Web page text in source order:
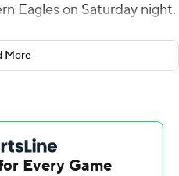
Eagles on Saturday night.
his record total for South
surpassing the
Minter in 2018 against
of the game.
minutes left in the
More